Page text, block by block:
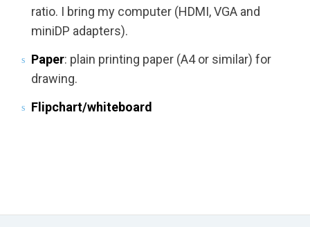
ratio. I bring my computer (HDMI, VGA and
miniDP adapters).
Paper: plain printing paper (A4 or similar) for
drawing.
Flipchart/whiteboard